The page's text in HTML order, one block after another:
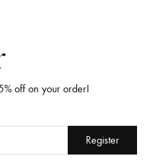
$132.50
off on your order!